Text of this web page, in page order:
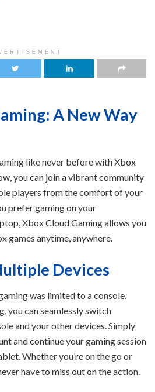
A New Way
like never before with Xbox
you can join a vibrant community
players from the comfort of your
prefer gaming on your
Xbox Cloud Gaming allows you
games anytime, anywhere.
Devices
was limited to a console.
you can seamlessly switch
and your other devices. Simply
and continue your gaming session
Whether you’re on the go or
have to miss out on the action.